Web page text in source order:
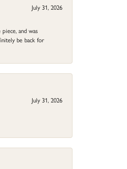
July 31, 2026
and was
be back for
July 31, 2026